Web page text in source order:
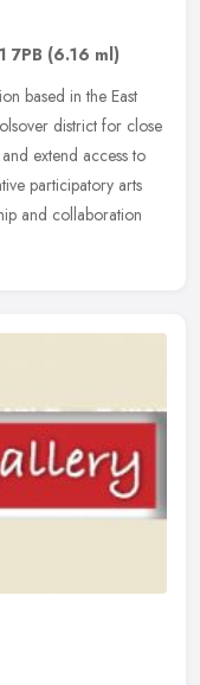
7PB (6.16 ml)
based in the East
district for close
extend access to
participatory arts
and collaboration